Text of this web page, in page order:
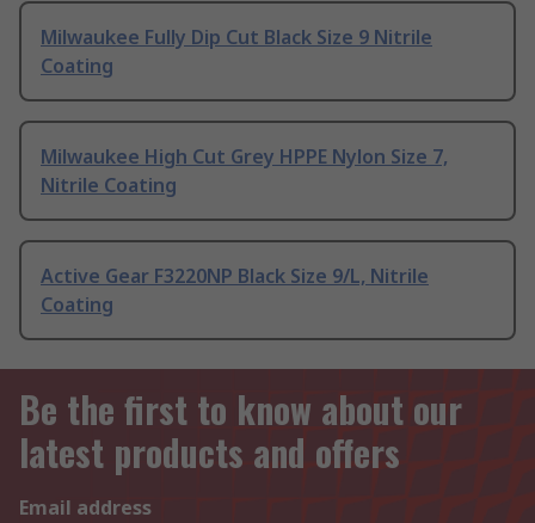
Milwaukee Fully Dip Cut Black Size 9 Nitrile
Coating
Milwaukee High Cut Grey HPPE Nylon Size 7,
Nitrile Coating
Active Gear F3220NP Black Size 9/L, Nitrile
Coating
Be the first to know about our
latest products and offers
Email address